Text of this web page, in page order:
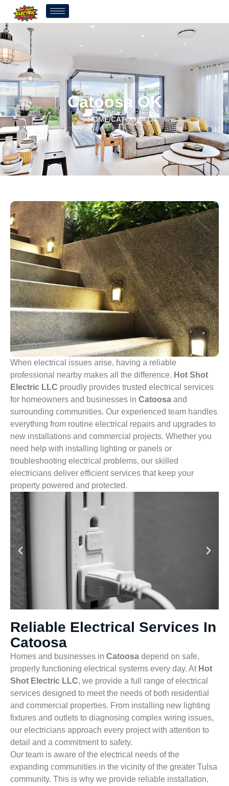
Catoosa OK
HOME/CATOOSA OK
When electrical issues arise, having a reliable
professional nearby makes all the difference. Hot Shot
Electric LLC proudly provides trusted electrical services
for homeowners and businesses in Catoosa and
surrounding communities. Our experienced team handles
everything from routine electrical repairs and upgrades to
new installations and commercial projects. Whether you
need help with installing lighting or panels or
troubleshooting electrical problems, our skilled
electricians deliver efficient services that keep your
property powered and protected.
Reliable Electrical Services In
Catoosa
Homes and businesses in Catoosa depend on safe,
properly functioning electrical systems every day. At Hot
Shot Electric LLC, we provide a full range of electrical
services designed to meet the needs of both residential
and commercial properties. From installing new lighting
fixtures and outlets to diagnosing complex wiring issues,
our electricians approach every project with attention to
detail and a commitment to safety.
Our team is aware of the electrical needs of the
expanding communities in the vicinity of the greater Tulsa
community. This is why we provide reliable installation,